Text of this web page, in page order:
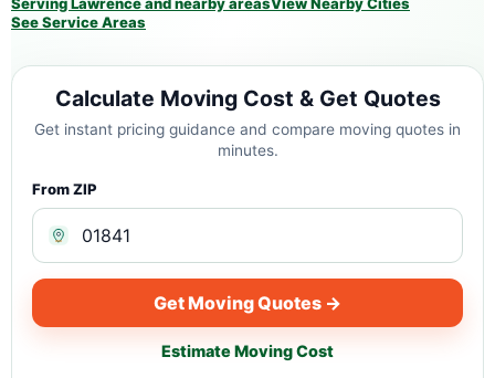
See Service Areas
Calculate Moving Cost & Get Quotes
Get instant pricing guidance and compare moving quotes in
minutes.
From ZIP
Get Moving Quotes →
Estimate Moving Cost